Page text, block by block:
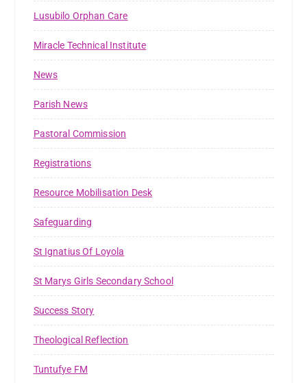
Lusubilo Orphan Care
Miracle Technical Institute
News
Parish News
Pastoral Commission
Registrations
Resource Mobilisation Desk
Safeguarding
St Ignatius Of Loyola
St Marys Girls Secondary School
Success Story
Theological Reflection
Tuntufye FM